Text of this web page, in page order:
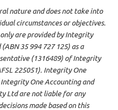
nature and does not take into
circumstances or objectives.
are provided by Integrity
35 994 727 125) as a
(1316489) of Integrity
225051). Integrity One
One Accounting and
Ltd are not liable for any
made based on this